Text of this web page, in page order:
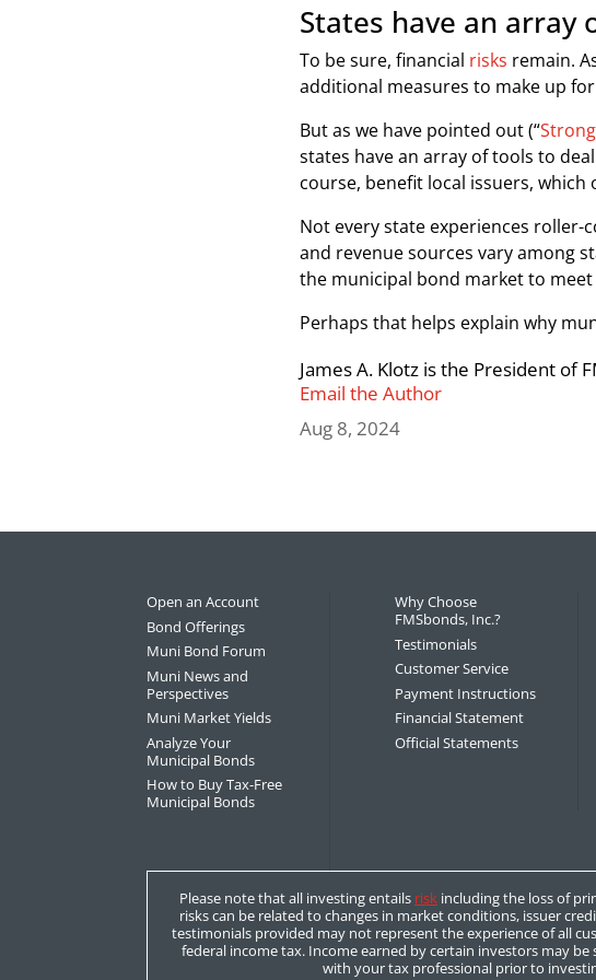
States have an array
To be sure, financial risks remain.
additional measures to make up
But as we have pointed out (“
states have an array of tools to
course, benefit local issuers,
Not every state experiences roller-
and revenue sources vary among
the municipal bond market to
Perhaps that helps explain why
James A. Klotz is the President of
Email the Author
Aug 8, 2024
Open an Account
Bond Offerings
Muni Bond Forum
Muni News and
Perspectives
Muni Market Yields
Analyze Your
Municipal Bonds
How to Buy Tax-Free
Municipal Bonds
Why Choose
FMSbonds, Inc.?
Testimonials
Customer Service
Payment Instructions
Financial Statement
Official Statements
Please note that all investing entails risk including the loss of
risks can be related to changes in market conditions, issuer
testimonials provided may not represent the experience of all
federal income tax. Income earned by certain investors may be
with your tax professional prior to